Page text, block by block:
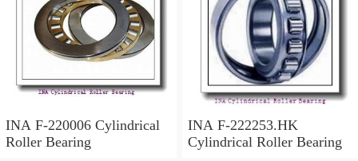
INA F-220006 Cylindrical
Roller Bearing
INA F-222253.HK
Cylindrical Roller Bearing